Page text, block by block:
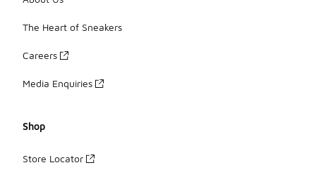
The Heart of Sneakers
Careers
Media Enquiries
Shop
Store Locator